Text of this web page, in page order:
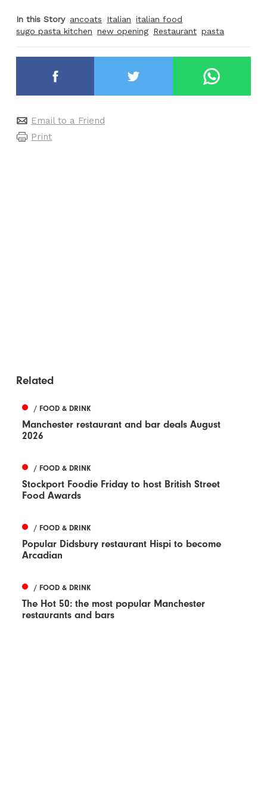
In this Story ancoats Italian italian food
sugo pasta kitchen new opening Restaurant pasta
Email to a Friend
Print
Related
/ FOOD & DRINK
Manchester restaurant and bar deals August
2026
/ FOOD & DRINK
Stockport Foodie Friday to host British Street
Food Awards
/ FOOD & DRINK
Popular Didsbury restaurant Hispi to become
Arcadian
/ FOOD & DRINK
The Hot 50: the most popular Manchester
restaurants and bars